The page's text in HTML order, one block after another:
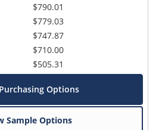
$790.01
$779.03
$747.87
$710.00
$505.31
Options
Sample Options